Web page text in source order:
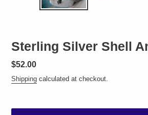
Sterling Silver Shell
Regular
price
$52.00
Shipping calculated at checkout.